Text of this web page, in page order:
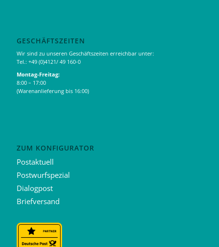
GESCHÄFTSZEITEN
Wir sind zu unseren Geschäftszeiten erreichbar unter:
Tel.: +49 (0)4121/ 49 160-0
Montag-Freitag:
8:00 – 17:00
(Warenanlieferung bis 16:00)
ZUM KONFIGURATOR
Postaktuell
Postwurfspezial
Dialogpost
Briefversand